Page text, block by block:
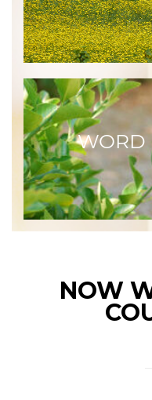
WORD
NOW